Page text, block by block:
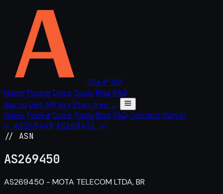
The IP API
Home PricingDocs Tools BlogFAQ
Sign in Get API keyStart free →
Home PricingDocs Tools BlogFAQ Contact Sign in
← AS269449 AS269451 →
// ASN
AS269450
AS269450 - MOTA TELECOM LTDA, BR